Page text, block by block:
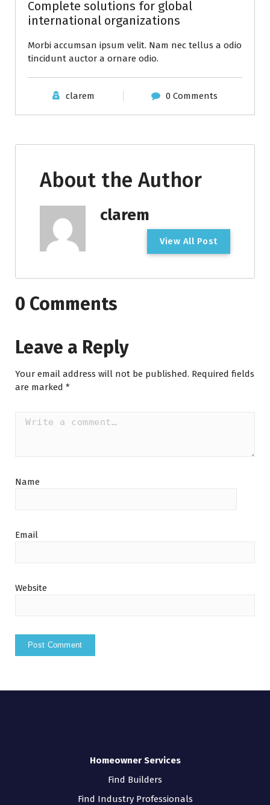
Complete solutions for global
international organizations
Morbi accumsan ipsum velit. Nam nec tellus a odio
tincidunt auctor a ornare odio.
clarem 0 Comments
About the Author
clarem
View All Post
0 Comments
Leave a Reply
Your email address will not be published. Required fields
are marked *
Name
Email
Website
Homeowner Services
Find Builders
Find Industry Professionals